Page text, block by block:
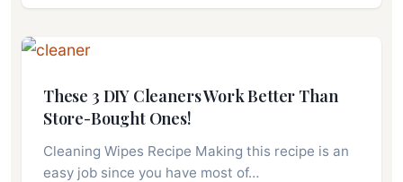
These 3 DIY Cleaners Work Better Than
Store-Bought Ones!
Cleaning Wipes Recipe Making this recipe is an
easy job since you have most of…